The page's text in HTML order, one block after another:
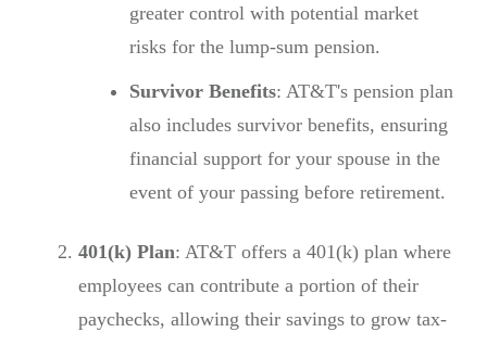
greater control with potential market
risks for the lump-sum pension.
Survivor Benefits: AT&T's pension plan
also includes survivor benefits, ensuring
financial support for your spouse in the
event of your passing before retirement.
401(k) Plan: AT&T offers a 401(k) plan where
employees can contribute a portion of their
paychecks, allowing their savings to grow tax-